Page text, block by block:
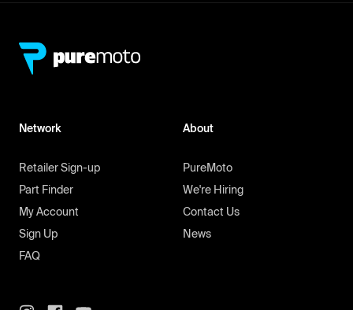
Network
Retailer Sign-up
Part Finder
My Account
Sign Up
FAQ
About
PureMoto
We're Hiring
Contact Us
News